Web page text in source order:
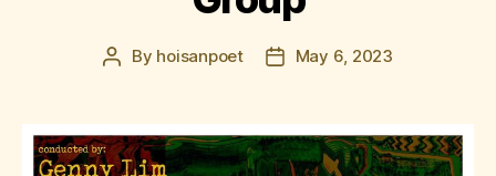
Post
By hoisanpoet
PostMay 6, 2023